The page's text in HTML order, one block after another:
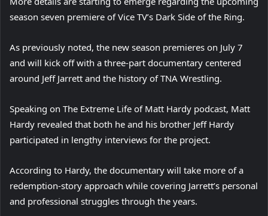
season seven premiere of Vice TV’s Dark Side of the Ring.
As previously noted, the new season premieres on July 7
and will kick off with a three-part documentary centered
around Jeff Jarrett and the history of TNA Wrestling.
Speaking on The Extreme Life of Matt Hardy podcast, Matt
Hardy revealed that both he and his brother Jeff Hardy
participated in lengthy interviews for the project.
According to Hardy, the documentary will take more of a
redemption-story approach while covering Jarrett’s personal
and professional struggles through the years.